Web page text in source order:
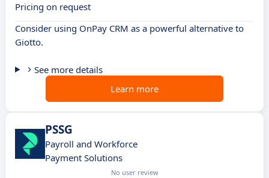
Pricing on request
Consider using OnPay CRM as a powerful alternative to
Giotto.
See more details
Learn more
PSSG
Payroll and Workforce
Payment Solutions
No user review